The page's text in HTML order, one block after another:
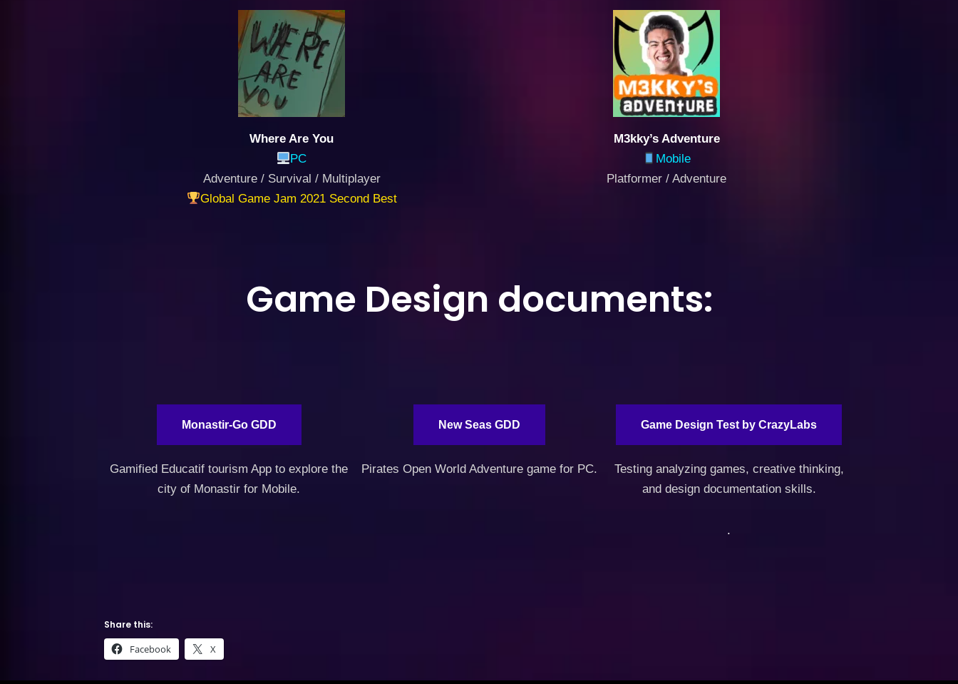
Where Are You
PC
Adventure / Survival / Multiplayer
Global Game Jam 2021 Second Best
M3kky’s Adventure
Mobile
Platformer / Adventure
Game Design documents:
Monastir-Go GDD
Gamified Educatif tourism App to explore the
city of Monastir for Mobile.
New Seas GDD
Pirates Open World Adventure game for PC.
Game Design Test by CrazyLabs
Testing analyzing games, creative thinking,
and design documentation skills.
.
Share this:
Facebook X